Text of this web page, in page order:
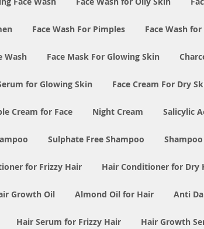
Face Wash For Pimples Face Wash
Wash Face Mask For Glowing Skin
for Glowing Skin Face Cream For Dry
Cream for Face Night Cream Salicylic
Sulphate Free Shampoo
for Frizzy Hair Hair Conditioner for Dry
Growth Oil Almond Oil for Hair Anti
Hair Serum for Frizzy Hair Hair Growth